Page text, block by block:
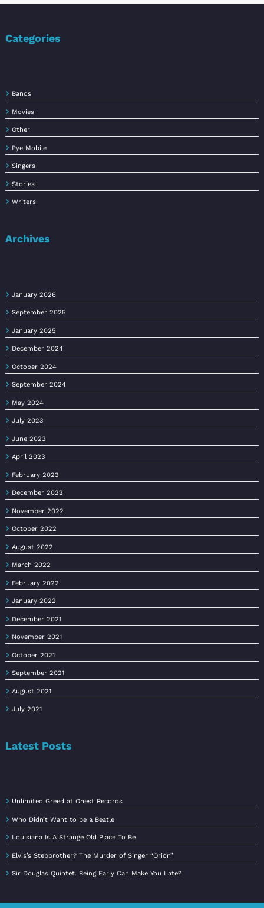
Categories
Bands
Movies
Other
Pye Mobile
Singers
Stories
Writers
Archives
January 2026
September 2025
January 2025
December 2024
October 2024
September 2024
May 2024
July 2023
June 2023
April 2023
February 2023
December 2022
November 2022
October 2022
August 2022
March 2022
February 2022
January 2022
December 2021
November 2021
October 2021
September 2021
August 2021
July 2021
Latest Posts
Unlimited Greed at Onest Records
Who Didn’t Want to be a Beatle
Louisiana Is A Strange Old Place To Be
Elvis’s Stepbrother? The Murder of Singer “Orion”
Sir Douglas Quintet. Being Early Can Make You Late?